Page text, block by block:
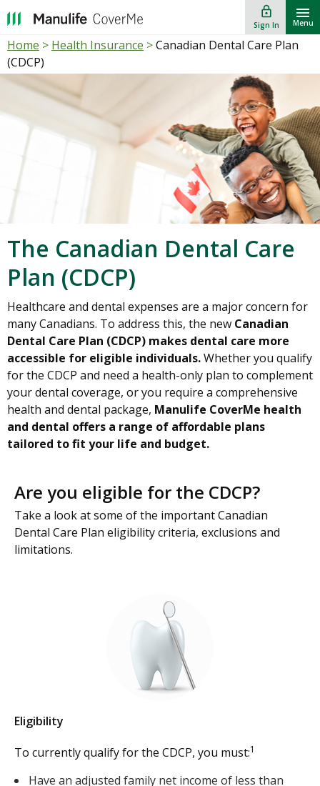
lock_outline
Sign In
""
Menu
Home > Health Insurance >Canadian Dental Care Plan
(CDCP)
The Canadian Dental Care
Plan (CDCP)
Healthcare and dental expenses are a major concern for
many Canadians. To address this, the new Canadian
Dental Care Plan (CDCP) makes dental care more
accessible for eligible individuals.Whether you qualify
for the CDCP and need a health-only plan to complement
your dental coverage, or you require a comprehensive
health and dental package, Manulife CoverMe health
and dental offers a range of affordable plans
tailored to fit your life and budget.
Are you eligible for the CDCP?
Take a look at some of the important Canadian
Dental Care Plan eligibility criteria, exclusions and
limitations.
Eligibility
To currently qualify for the CDCP, you must:1
Have an adjusted family net income of less than